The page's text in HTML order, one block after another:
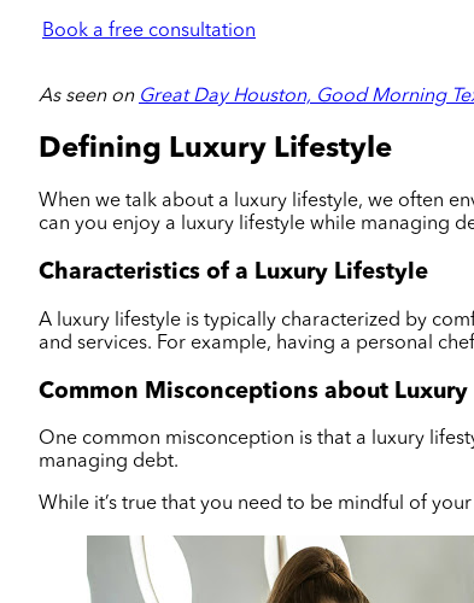
Book a free consultation
As seen on Great Day Houston, Good Morning
Defining Luxury Lifestyle
When we talk about a luxury lifestyle, we often
can you enjoy a luxury lifestyle while managing
Characteristics of a Luxury Lifestyle
A luxury lifestyle is typically characterized by
and services. For example, having a personal
Common Misconceptions about
One common misconception is that a luxury
managing debt.
While it’s true that you need to be mindful of